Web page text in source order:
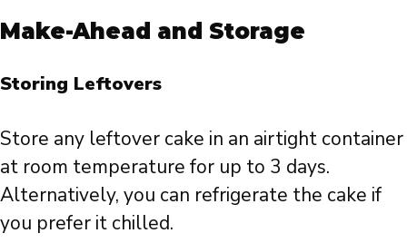
Make-Ahead and Storage
Storing Leftovers
Store any leftover cake in an airtight container
at room temperature for up to 3 days.
Alternatively, you can refrigerate the cake if
you prefer it chilled.